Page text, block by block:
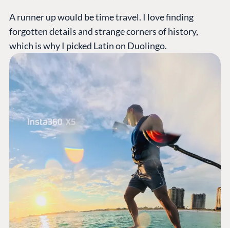
A runner up would be time travel. I love finding
forgotten details and strange corners of history,
which is why I picked Latin on Duolingo.
PLATFORM &
HOSTING
Cloud
ENTERPRISE
Case Studies
Umbraco by
Industry
LEARN
Knowledge
Center
Blog